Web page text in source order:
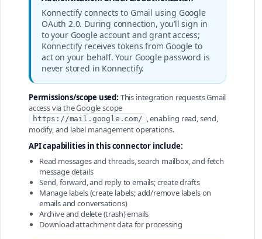
Konnectify connects to Gmail using Google
OAuth 2.0. During connection, you’ll sign in
to your Google account and grant access;
Konnectify receives tokens from Google to
act on your behalf. Your Google password is
never stored in Konnectify.
Permissions/scope used: This integration requests Gmail
access via the Google scope
https://mail.google.com/ , enabling read, send,
modify, and label management operations.
API capabilities in this connector include:
Read messages and threads, search mailbox, and fetch
message details
Send, forward, and reply to emails; create drafts
Manage labels (create labels; add/remove labels on
emails and conversations)
Archive and delete (trash) emails
Download attachment data for processing